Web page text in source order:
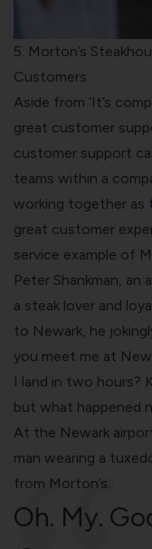
5. Morton’s
Customers
Aside from ‘It’s
great customer
customer support
teams within a
working together as
great customer
service example of
Peter Shankman,
a steak lover and
to Newark, he
you meet me at
I land in two hours?
but what happened
At the Newark
man wearing a
from Morton’s.
Oh. My.